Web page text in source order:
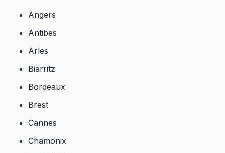
Angers
Antibes
Arles
Biarritz
Bordeaux
Brest
Cannes
Chamonix